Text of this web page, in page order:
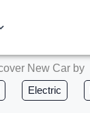
New Car by
Electric